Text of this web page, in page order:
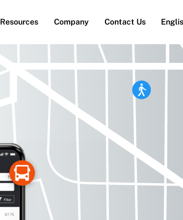
Resources Company Contact Us